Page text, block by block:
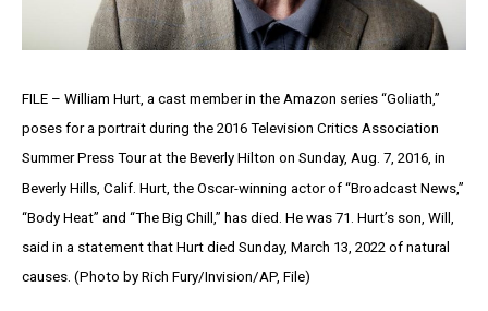
FILE – William Hurt, a cast member in the Amazon series “Goliath,”
poses for a portrait during the 2016 Television Critics Association
Summer Press Tour at the Beverly Hilton on Sunday, Aug. 7, 2016, in
Beverly Hills, Calif. Hurt, the Oscar-winning actor of “Broadcast News,”
“Body Heat” and “The Big Chill,” has died. He was 71. Hurt’s son, Will,
said in a statement that Hurt died Sunday, March 13, 2022 of natural
causes. (Photo by Rich Fury/Invision/AP, File)